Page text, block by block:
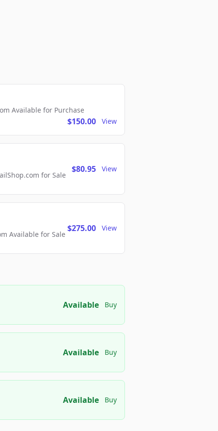
Available for Purchase
$150.00 View
for Sale
$80.95 View
Available for Sale
$275.00 View
Available Buy
Available Buy
Available Buy